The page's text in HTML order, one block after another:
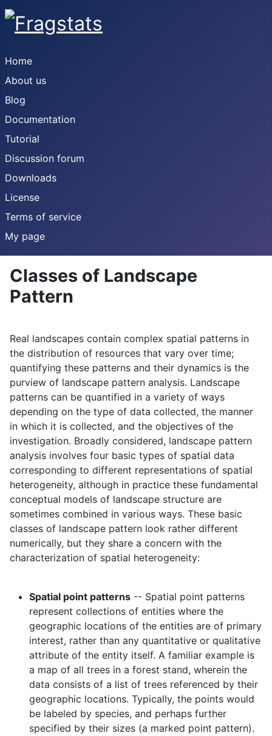
Home
About us
Blog
Documentation
Tutorial
Discussion forum
Downloads
License
Terms of service
My page
Classes of Landscape
Pattern
Real landscapes contain complex spatial patterns in
the distribution of resources that vary over time;
quantifying these patterns and their dynamics is the
purview of landscape pattern analysis. Landscape
patterns can be quantified in a variety of ways
depending on the type of data collected, the manner
in which it is collected, and the objectives of the
investigation. Broadly considered, landscape pattern
analysis involves four basic types of spatial data
corresponding to different representations of spatial
heterogeneity, although in practice these fundamental
conceptual models of landscape structure are
sometimes combined in various ways. These basic
classes of landscape pattern look rather different
numerically, but they share a concern with the
characterization of spatial heterogeneity:
Spatial point patterns -- Spatial point patterns
represent collections of entities where the
geographic locations of the entities are of primary
interest, rather than any quantitative or qualitative
attribute of the entity itself. A familiar example is
a map of all trees in a forest stand, wherein the
data consists of a list of trees referenced by their
geographic locations. Typically, the points would
be labeled by species, and perhaps further
specified by their sizes (a marked point pattern).